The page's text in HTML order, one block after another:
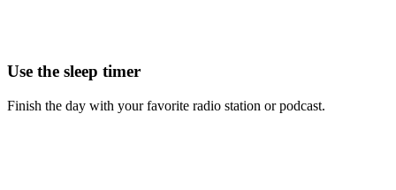
Use the sleep timer
Finish the day with your favorite radio station or podcast.